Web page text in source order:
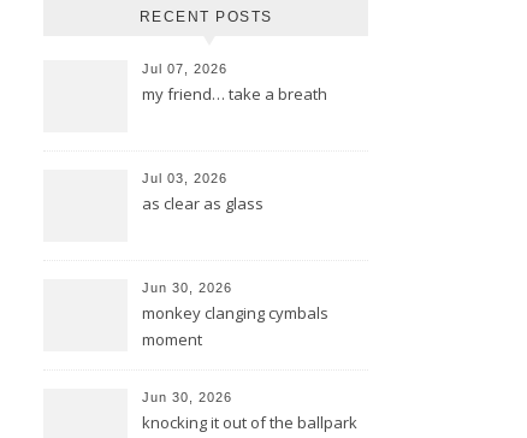
RECENT POSTS
Jul 07, 2026
my friend… take a breath
Jul 03, 2026
as clear as glass
Jun 30, 2026
monkey clanging cymbals
moment
Jun 30, 2026
knocking it out of the ballpark